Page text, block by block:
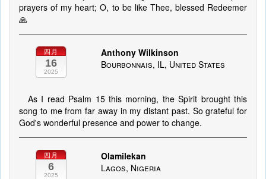
prayers of my heart; O, to be like Thee, blessed Redeemer
🙏
四月
16
2025
Anthony Wilkinson
Bourbonnais, IL, United States
As I read Psalm 15 this morning, the Spirit brought this
song to me from far away in my distant past. So grateful for
God's wonderful presence and power to change.
四月
6
2025
Olamilekan
Lagos, Nigeria